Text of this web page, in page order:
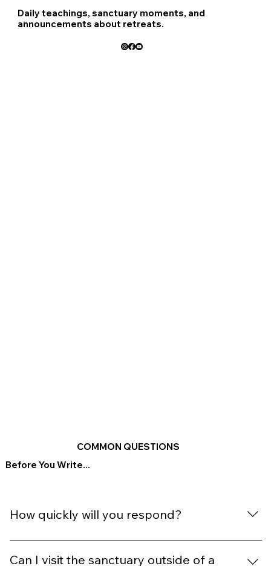
Daily teachings, sanctuary moments, and
announcements about retreats.
Before You Write...
COMMON QUESTIONS
How quickly will you respond?
We aim to reply within 1–2 business days. During retreat
weeks, replies may take a little longer — thank you for
Can I visit the sanctuary outside of a